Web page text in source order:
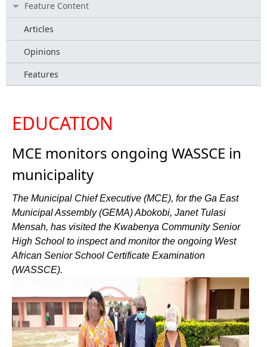
Feature Content
Articles
Opinions
Features
EDUCATION
MCE monitors ongoing WASSCE in
municipality
The Municipal Chief Executive (MCE), for the Ga East
Municipal Assembly (GEMA) Abokobi, Janet Tulasi
Mensah, has visited the Kwabenya Community Senior
High School to inspect and monitor the ongoing West
African Senior School Certificate Examination
(WASSCE).